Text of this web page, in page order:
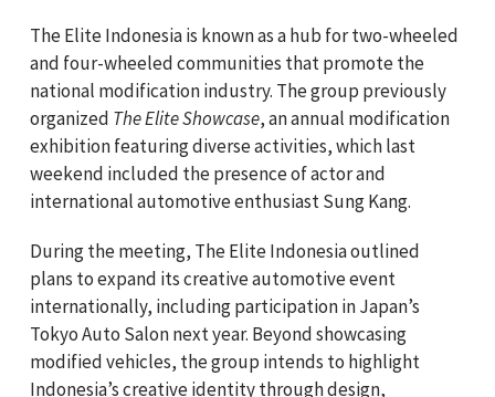
The Elite Indonesia is known as a hub for two-wheeled
and four-wheeled communities that promote the
national modification industry. The group previously
organized The Elite Showcase, an annual modification
exhibition featuring diverse activities, which last
weekend included the presence of actor and
international automotive enthusiast Sung Kang.
During the meeting, The Elite Indonesia outlined
plans to expand its creative automotive event
internationally, including participation in Japan’s
Tokyo Auto Salon next year. Beyond showcasing
modified vehicles, the group intends to highlight
Indonesia’s creative identity through design,